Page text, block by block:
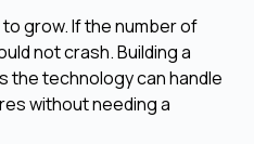
grow. If the number of
not crash. Building a
the technology can handle
without needing a